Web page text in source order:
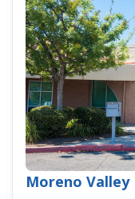
Moreno Valley